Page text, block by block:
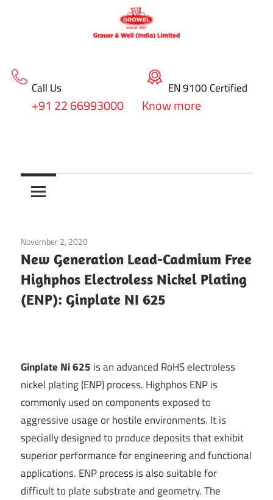
Call Us
+91 22 66993000
EN 9100 Certified
Know more
content
Surface
Treatment
&
Coating
Technology
Growel
November 2, 2020
New Generation Lead-Cadmium Free
Highphos Electroless Nickel Plating
(ENP): Ginplate NI 625
Ginplate Ni 625 is an advanced RoHS electroless
nickel plating (ENP) process. Highphos ENP is
commonly used on components exposed to
aggressive usage or hostile environments. It is
specially designed to produce deposits that exhibit
superior performance for engineering and functional
applications. ENP process is also suitable for
difficult to plate substrate and geometry. The